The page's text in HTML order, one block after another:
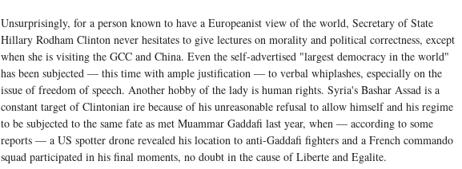
Unsurprisingly, for a person known to have a Europeanist view of the world, Secretary of State
Hillary Rodham Clinton never hesitates to give lectures on morality and political correctness, except
when she is visiting the GCC and China. Even the self-advertised "largest democracy in the world"
has been subjected — this time with ample justification — to verbal whiplashes, especially on the
issue of freedom of speech. Another hobby of the lady is human rights. Syria's Bashar Assad is a
constant target of Clintonian ire because of his unreasonable refusal to allow himself and his regime
to be subjected to the same fate as met Muammar Gaddafi last year, when — according to some
reports — a US spotter drone revealed his location to anti-Gaddafi fighters and a French commando
squad participated in his final moments, no doubt in the cause of Liberte and Egalite.